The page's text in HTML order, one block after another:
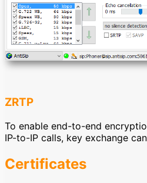
ZRTP
To enable end-to-end
IP-to-IP calls, key exchange
Certificates